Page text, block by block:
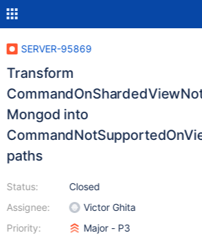
SERVER-95869
Transform
Mongod into
paths
Status:
Assignee:
Priority:
Closed
Victor Ghita
Major - P3